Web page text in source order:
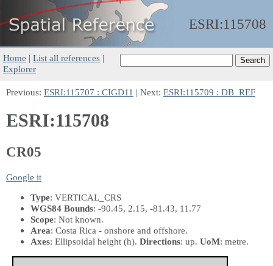
ESRI:115708
Home | List all references |
Explorer
Previous: ESRI:115707 : CIGD11 | Next: ESRI:115709 : DB_REF
ESRI:115708
CR05
Google it
Type: VERTICAL_CRS
WGS84 Bounds: -90.45, 2.15, -81.43, 11.77
Scope: Not known.
Area: Costa Rica - onshore and offshore.
Axes: Ellipsoidal height (h). Directions: up. UoM: metre.